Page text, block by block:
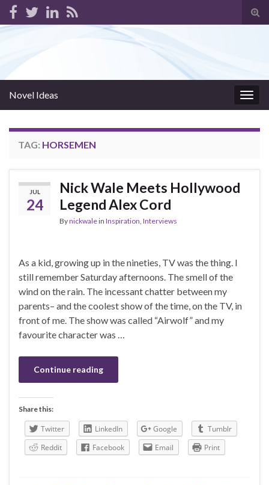
Novel Ideas
TAG: HORSEMEN
JUL
24
Nick Wale Meets Hollywood
Legend Alex Cord
Bynickwalein Inspiration, Interviews
As a kid, growing up in the nineties, TV was the thing. I
still remember Saturday afternoons. The smell of the
wind on the rain. The incessant chatter between my
parents– and the coolest show of the time, on the TV, in
front of me. The show was called “Airwolf” and my
favourite character was …
Continue reading
Share this:
Twitter LinkedIn Google
Tumblr
Reddit
Facebook Email Print